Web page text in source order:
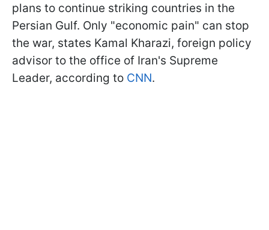
plans to continue striking countries in the
Persian Gulf. Only "economic pain" can stop
the war, states Kamal Kharazi, foreign policy
advisor to the office of Iran's Supreme
Leader, according to CNN.